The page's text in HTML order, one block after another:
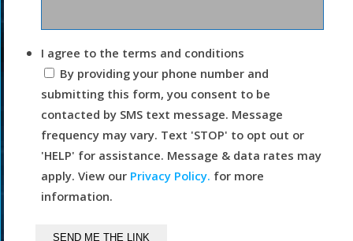
I agree to the terms and conditions
By providing your phone number and
submitting this form, you consent to be
contacted by SMS text message. Message
frequency may vary. Text 'STOP' to opt out or
'HELP' for assistance. Message & data rates may
apply. View our Privacy Policy. for more
information.